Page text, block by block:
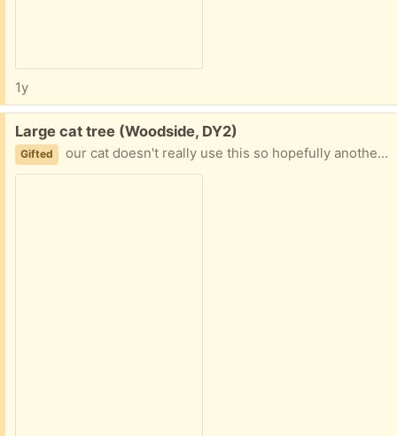
1y
Free:
Large cat tree (Woodside, DY2)
Gifted our cat doesn't really use this so hopefully another will! is in a used condition and will need a bit of a clean, but lots of use left in it!